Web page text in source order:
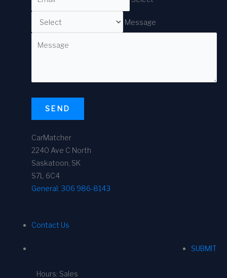
Message
SEND
CarMatcher
2240 Ave C North
Saskatoon, SK
S7L 6C4
General: 306 986-8143
Contact Us
SUBMIT
Hours: Sales